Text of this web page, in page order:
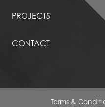
PROJECTS
CONTACT
Terms &